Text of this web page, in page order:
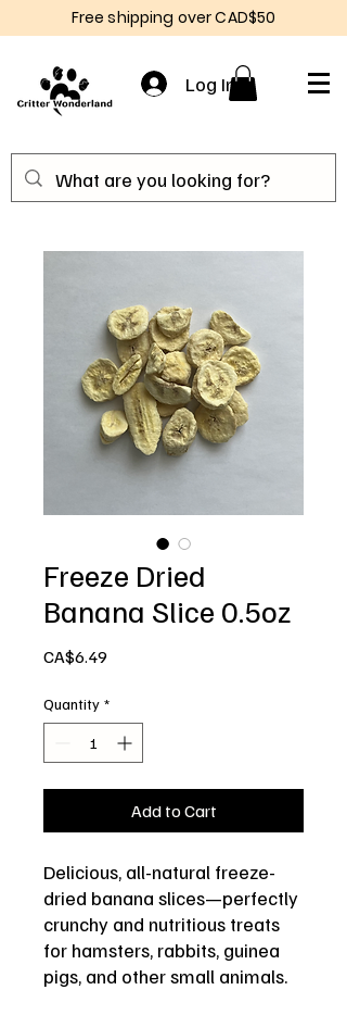
Free shipping over CAD$50
Log In
Freeze Dried
Banana Slice 0.5oz
CA$6.49Price
Quantity *
Add to Cart
Delicious, all-natural freeze-
dried banana slices—perfectly
crunchy and nutritious treats
for hamsters, rabbits, guinea
pigs, and other small animals.